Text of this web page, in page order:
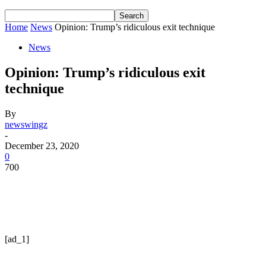
Home News Opinion: Trump’s ridiculous exit technique
News
Opinion: Trump’s ridiculous exit
technique
By
newswingz
-
December 23, 2020
0
700
[ad_1]